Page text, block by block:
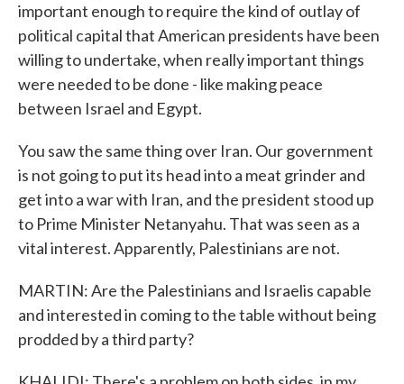
important enough to require the kind of outlay of
political capital that American presidents have been
willing to undertake, when really important things
were needed to be done - like making peace
between Israel and Egypt.
You saw the same thing over Iran. Our government
is not going to put its head into a meat grinder and
get into a war with Iran, and the president stood up
to Prime Minister Netanyahu. That was seen as a
vital interest. Apparently, Palestinians are not.
MARTIN: Are the Palestinians and Israelis capable
and interested in coming to the table without being
prodded by a third party?